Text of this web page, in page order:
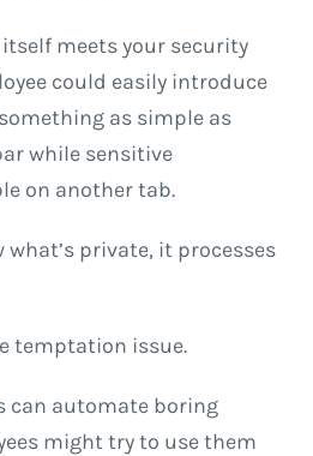
meets your security
could easily introduce
as simple as
while sensitive
on another tab.
what’s private, it processes
temptation issue.
can automate boring
might try to use them